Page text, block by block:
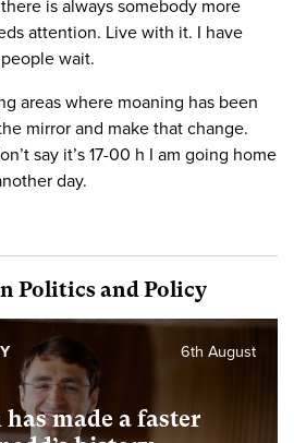
is always somebody more
attention. Live with it. I have
wait.
areas where moaning has been
mirror and make that change.
say it’s 17-00 h I am going home
day.
Politics and Policy
made a faster
6th August